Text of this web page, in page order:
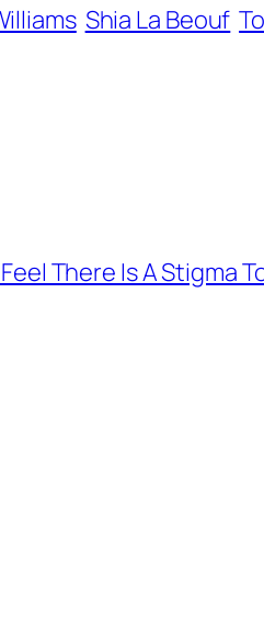
Shia La Beouf
There Is A Stigma